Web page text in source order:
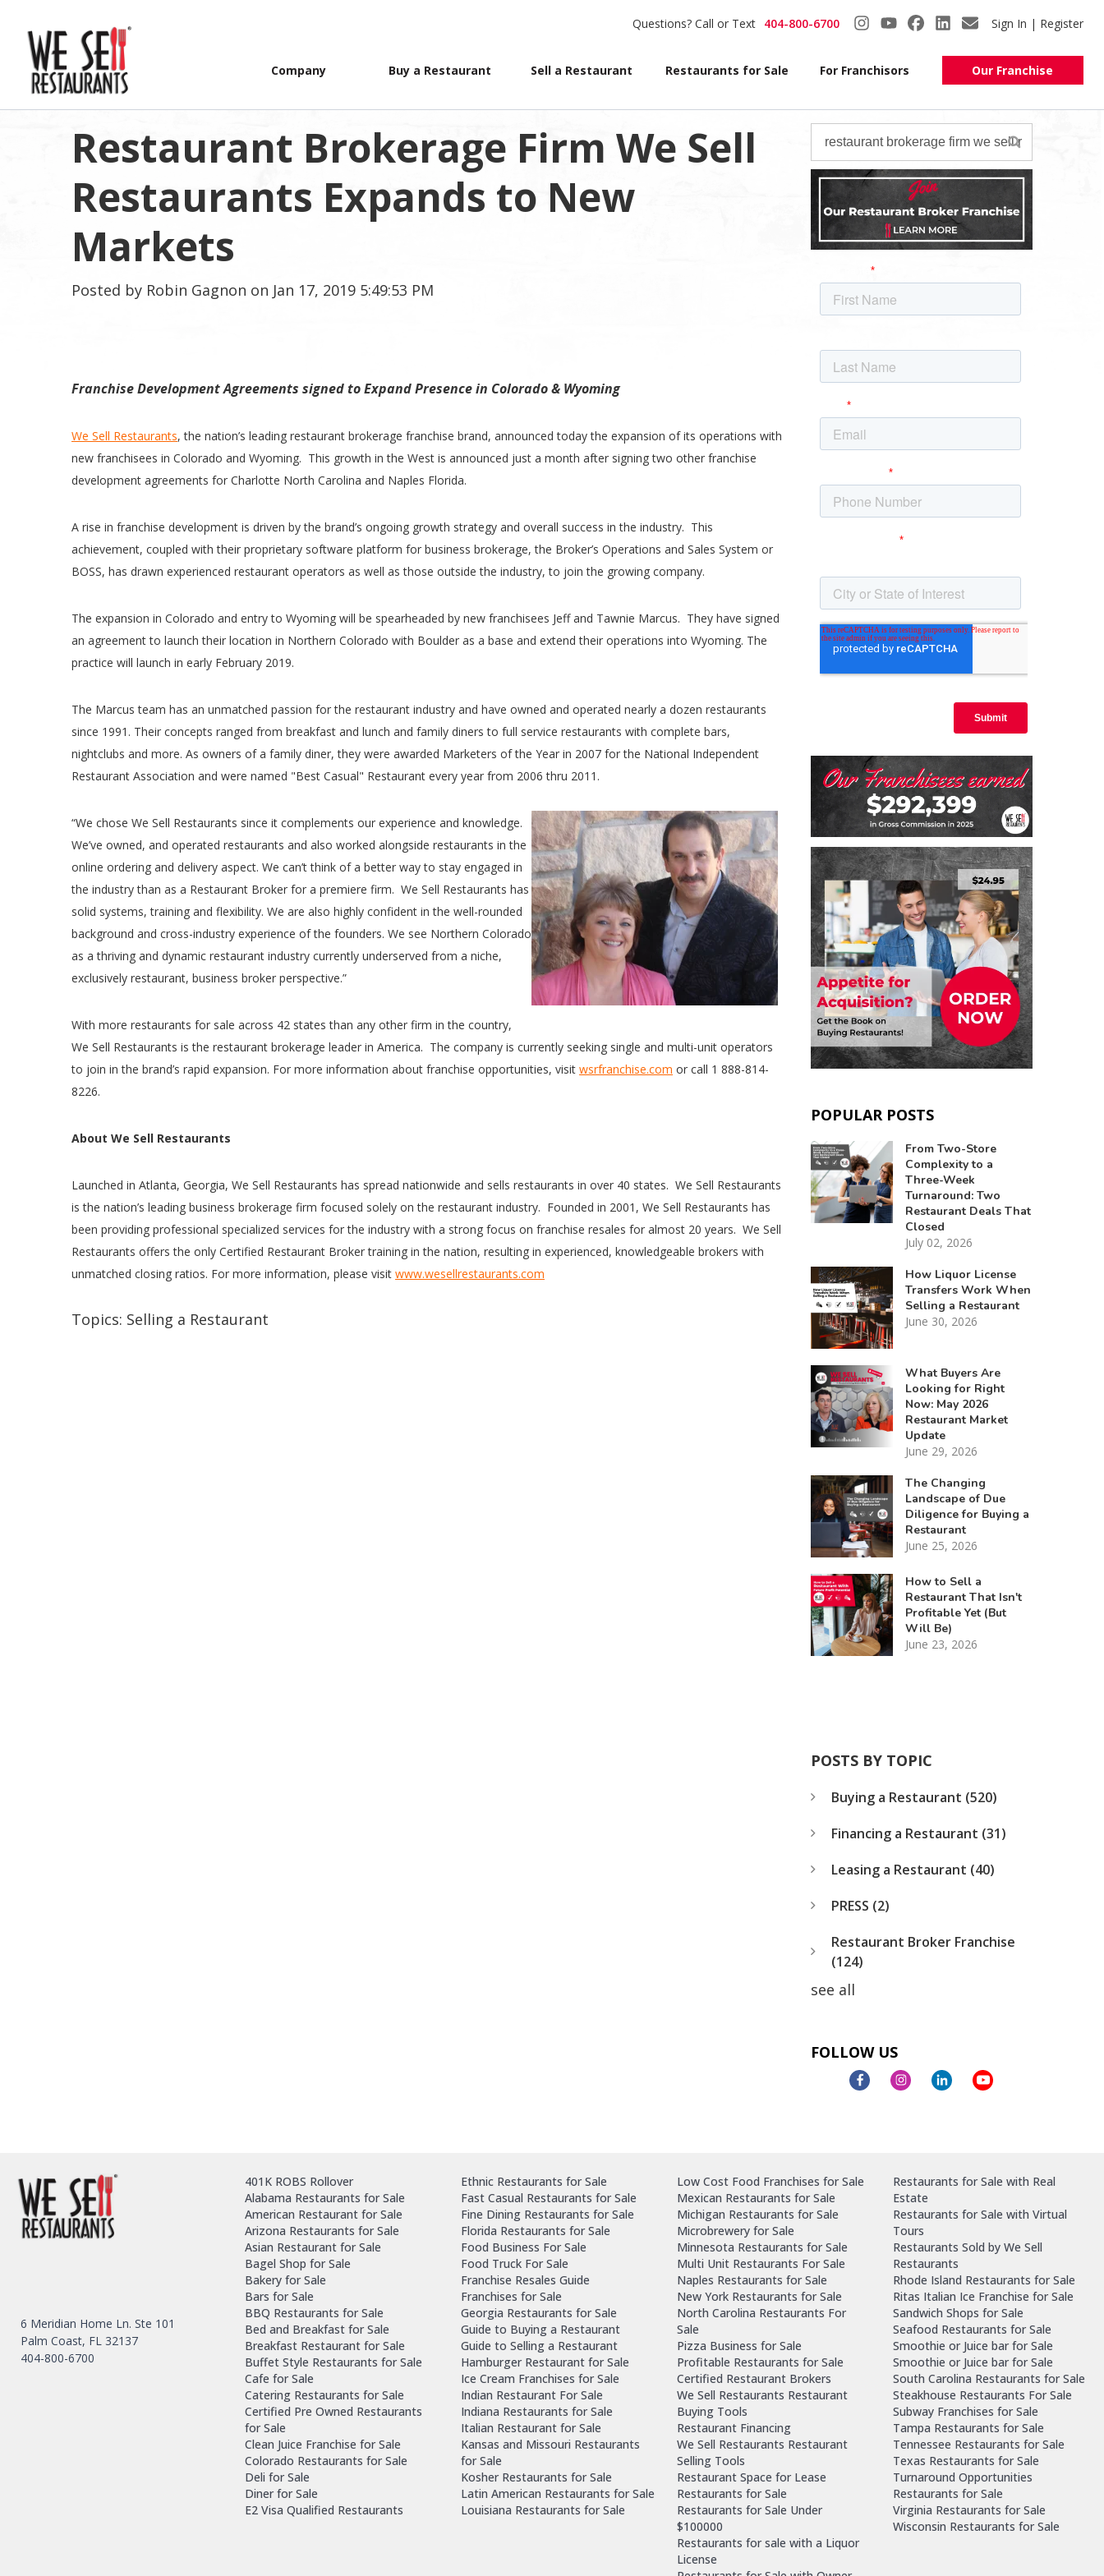
Questions? Call or Text 404-800-6700 Sign In | Register
Company Buy a Restaurant Sell a Restaurant Restaurants for Sale For Franchisors Our Franchise
Restaurant Brokerage Firm We Sell
Restaurants Expands to New
Markets
Posted by Robin Gagnon on Jan 17, 2019 5:49:53 PM
Franchise Development Agreements signed to Expand Presence in Colorado & Wyoming
We Sell Restaurants, the nation’s leading restaurant brokerage franchise brand, announced today the expansion of its operations with
new franchisees in Colorado and Wyoming. This growth in the West is announced just a month after signing two other franchise
development agreements for Charlotte North Carolina and Naples Florida.
A rise in franchise development is driven by the brand’s ongoing growth strategy and overall success in the industry. This
achievement, coupled with their proprietary software platform for business brokerage, the Broker’s Operations and Sales System or
BOSS, has drawn experienced restaurant operators as well as those outside the industry, to join the growing company.
The expansion in Colorado and entry to Wyoming will be spearheaded by new franchisees Jeff and Tawnie Marcus. They have signed
an agreement to launch their location in Northern Colorado with Boulder as a base and extend their operations into Wyoming. The
practice will launch in early February 2019.
The Marcus team has an unmatched passion for the restaurant industry and have owned and operated nearly a dozen restaurants
since 1991. Their concepts ranged from breakfast and lunch and family diners to full service restaurants with complete bars,
nightclubs and more. As owners of a family diner, they were awarded Marketers of the Year in 2007 for the National Independent
Restaurant Association and were named "Best Casual" Restaurant every year from 2006 thru 2011.
“We chose We Sell Restaurants since it complements our experience and knowledge.
We’ve owned, and operated restaurants and also worked alongside restaurants in the
online ordering and delivery aspect. We can’t think of a better way to stay engaged in
the industry than as a Restaurant Broker for a premiere firm. We Sell Restaurants has
solid systems, training and flexibility. We are also highly confident in the well-rounded
background and cross-industry experience of the founders. We see Northern Colorado
as a thriving and dynamic restaurant industry currently underserved from a niche,
exclusively restaurant, business broker perspective.”
With more restaurants for sale across 42 states than any other firm in the country,
We Sell Restaurants is the restaurant brokerage leader in America. The company is currently seeking single and multi-unit operators
to join in the brand’s rapid expansion. For more information about franchise opportunities, visit wsrfranchise.com or call 1 888-814-
8226.
About We Sell Restaurants
Launched in Atlanta, Georgia, We Sell Restaurants has spread nationwide and sells restaurants in over 40 states. We Sell Restaurants
is the nation’s leading business brokerage firm focused solely on the restaurant industry. Founded in 2001, We Sell Restaurants has
been providing professional specialized services for the industry with a strong focus on franchise resales for almost 20 years. We Sell
Restaurants offers the only Certified Restaurant Broker training in the nation, resulting in experienced, knowledgeable brokers with
unmatched closing ratios. For more information, please visit www.wesellrestaurants.com
Topics: Selling a Restaurant
POPULAR POSTS
From Two-Store
Complexity to a
Three-Week
Turnaround: Two
Restaurant Deals That
Closed
July 02, 2026
How Liquor License
Transfers Work When
Selling a Restaurant
June 30, 2026
What Buyers Are
Looking for Right
Now: May 2026
Restaurant Market
Update
June 29, 2026
The Changing
Landscape of Due
Diligence for Buying a
Restaurant
June 25, 2026
How to Sell a
Restaurant That Isn't
Profitable Yet (But
Will Be)
June 23, 2026
POSTS BY TOPIC
Buying a Restaurant (520)
Financing a Restaurant (31)
Leasing a Restaurant (40)
PRESS (2)
Restaurant Broker Franchise
(124)
see all
FOLLOW US
6 Meridian Home Ln. Ste 101
Palm Coast, FL 32137
404-800-6700
401K ROBS Rollover
Alabama Restaurants for Sale
American Restaurant for Sale
Arizona Restaurants for Sale
Asian Restaurant for Sale
Bagel Shop for Sale
Bakery for Sale
Bars for Sale
BBQ Restaurants for Sale
Bed and Breakfast for Sale
Breakfast Restaurant for Sale
Buffet Style Restaurants for Sale
Cafe for Sale
Catering Restaurants for Sale
Certified Pre Owned Restaurants
for Sale
Clean Juice Franchise for Sale
Colorado Restaurants for Sale
Deli for Sale
Diner for Sale
E2 Visa Qualified Restaurants
Ethnic Restaurants for Sale
Fast Casual Restaurants for Sale
Fine Dining Restaurants for Sale
Florida Restaurants for Sale
Food Business For Sale
Food Truck For Sale
Franchise Resales Guide
Franchises for Sale
Georgia Restaurants for Sale
Guide to Buying a Restaurant
Guide to Selling a Restaurant
Hamburger Restaurant for Sale
Ice Cream Franchises for Sale
Indian Restaurant For Sale
Indiana Restaurants for Sale
Italian Restaurant for Sale
Kansas and Missouri Restaurants
for Sale
Kosher Restaurants for Sale
Latin American Restaurants for Sale
Louisiana Restaurants for Sale
Low Cost Food Franchises for Sale
Mexican Restaurants for Sale
Michigan Restaurants for Sale
Microbrewery for Sale
Minnesota Restaurants for Sale
Multi Unit Restaurants For Sale
Naples Restaurants for Sale
New York Restaurants for Sale
North Carolina Restaurants For
Sale
Pizza Business for Sale
Profitable Restaurants for Sale
Certified Restaurant Brokers
We Sell Restaurants Restaurant
Buying Tools
Restaurant Financing
We Sell Restaurants Restaurant
Selling Tools
Restaurant Space for Lease
Restaurants for Sale
Restaurants for Sale Under
$100000
Restaurants for sale with a Liquor
License
Restaurants for Sale with Real
Estate
Restaurants for Sale with Virtual
Tours
Restaurants Sold by We Sell
Restaurants
Rhode Island Restaurants for Sale
Ritas Italian Ice Franchise for Sale
Sandwich Shops for Sale
Seafood Restaurants for Sale
Smoothie or Juice bar for Sale
Smoothie or Juice bar for Sale
South Carolina Restaurants for Sale
Steakhouse Restaurants For Sale
Subway Franchises for Sale
Tampa Restaurants for Sale
Tennessee Restaurants for Sale
Texas Restaurants for Sale
Turnaround Opportunities
Restaurants for Sale
Virginia Restaurants for Sale
Wisconsin Restaurants for Sale